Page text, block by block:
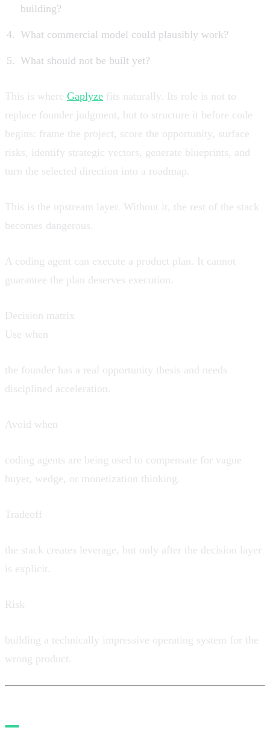
building?
What commercial model could plausibly work?
What should not be built yet?
This is where Gaplyze fits naturally. Its role is not to
replace founder judgment, but to structure it before code
begins: frame the project, score the opportunity, surface
risks, identify strategic vectors, generate blueprints, and
turn the selected direction into a roadmap.
This is the upstream layer. Without it, the rest of the stack
becomes dangerous.
A coding agent can execute a product plan. It cannot
guarantee the plan deserves execution.
Decision matrix
Use when
the founder has a real opportunity thesis and needs
disciplined acceleration.
Avoid when
coding agents are being used to compensate for vague
buyer, wedge, or monetization thinking.
Tradeoff
the stack creates leverage, but only after the decision layer
is explicit.
Risk
building a technically impressive operating system for the
wrong product.